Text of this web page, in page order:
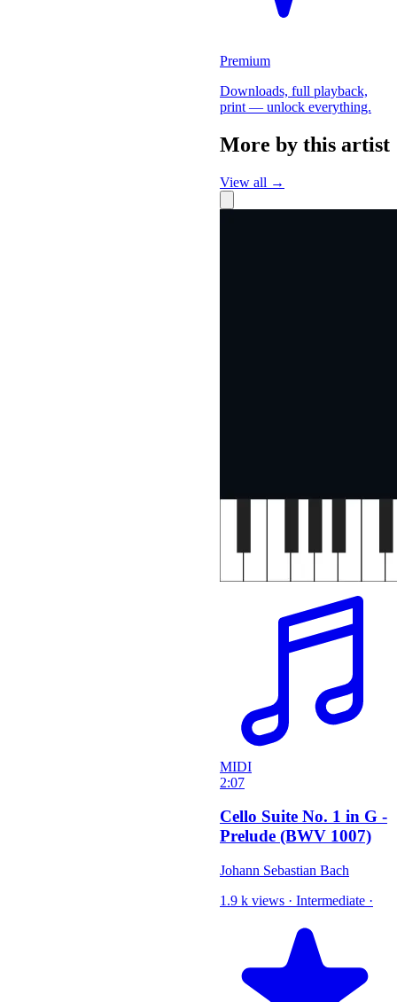
Premium
Downloads, full playback,
print — unlock everything.
More by this artist
View all →
MIDI
2:07
Cello Suite No. 1 in G -
Prelude (BWV 1007)
Johann Sebastian Bach
1.9 k views · Intermediate ·